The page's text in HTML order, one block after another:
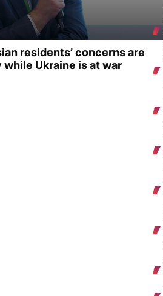
residents’ concerns are
Ukraine is at war